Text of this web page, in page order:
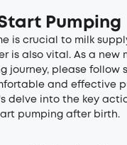
Pumping
is crucial to milk
is also vital. As a new
journey, please follow
and effective
delve into the key
pumping after birth.